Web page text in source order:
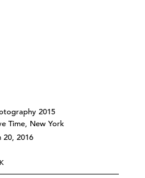
2015
Time, New York
20, 2016